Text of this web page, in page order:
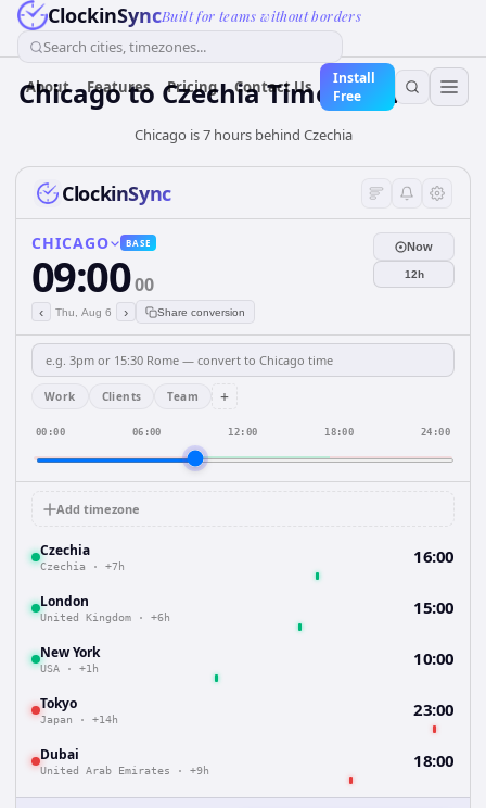
ClockinSyncBuilt for teams without borders
Search cities, timezones...
About Features Pricing Contact Us
Install
Free
Chicagoto CzechiaTime Converter
Chicago is 7 hours behind Czechia
ClockinSync
CHICAGO BASE
09:0000
‹ Thu, Aug 6 › Share conversion
Now
12h
Work Clients Team +
00:00 06:00 12:00 18:00 24:00
Add timezone
Czechia
Czechia · +7h 16:00
London
United Kingdom · +6h 15:00
New York
USA · +1h 10:00
Tokyo
Japan · +14h 23:00
Dubai
United Arab Emirates · +9h 18:00